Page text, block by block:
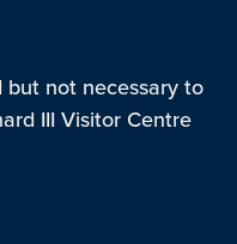
but not necessary to
III Visitor Centre